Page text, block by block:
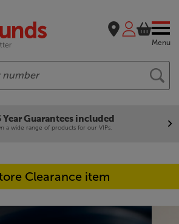
Menu
Year Guarantees included
a wide range of products for our VIPs.
Clearance item